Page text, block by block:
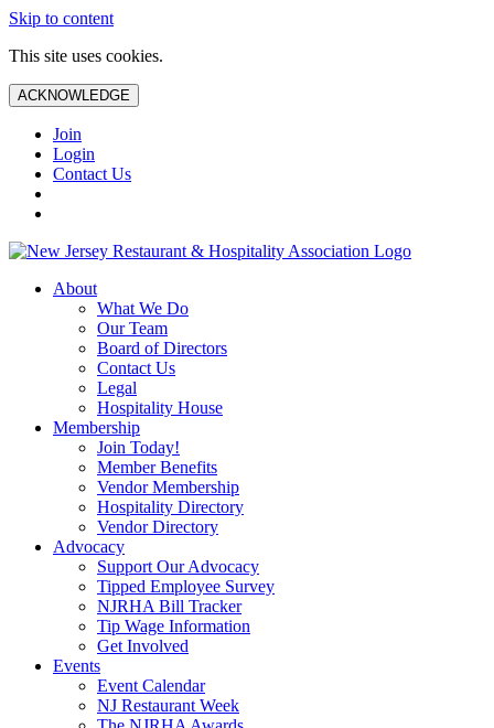
Skip to content
This site uses cookies.
ACKNOWLEDGE
Join
Login
Contact Us
About
What We Do
Our Team
Board of Directors
Contact Us
Legal
Hospitality House
Membership
Join Today!
Member Benefits
Vendor Membership
Hospitality Directory
Vendor Directory
Advocacy
Support Our Advocacy
Tipped Employee Survey
NJRHA Bill Tracker
Tip Wage Information
Get Involved
Events
Event Calendar
NJ Restaurant Week